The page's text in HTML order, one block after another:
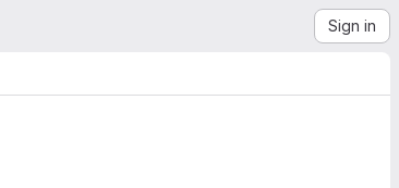
Sign in